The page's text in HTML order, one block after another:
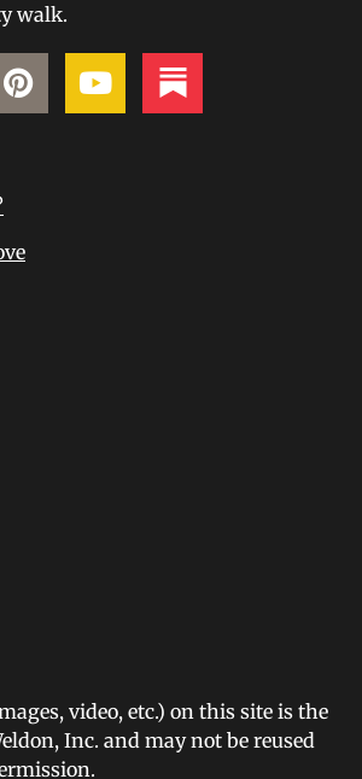
walk.
video, etc.) on this site is the
Inc. and may not be reused